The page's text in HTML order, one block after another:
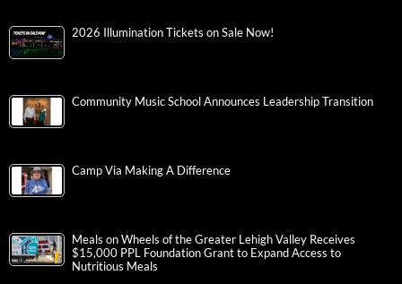
2026 Illumination Tickets on Sale Now!
Community Music School Announces Leadership Transition
Camp Via Making A Difference
Meals on Wheels of the Greater Lehigh Valley Receives
$15,000 PPL Foundation Grant to Expand Access to
Nutritious Meals